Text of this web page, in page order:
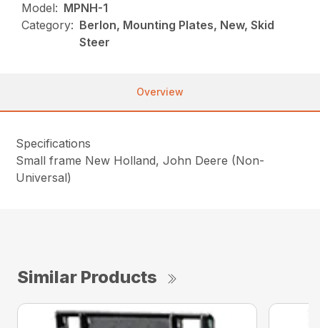
Model: MPNH-1
Category: Berlon, Mounting Plates, New, Skid
Steer
Overview
Specifications
Small frame New Holland, John Deere (Non-
Universal)
Similar Products